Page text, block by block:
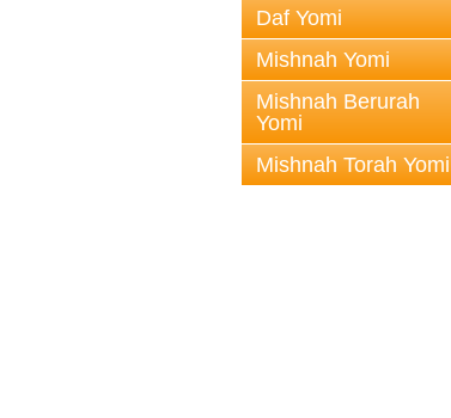
Daf Yomi
Mishnah Yomi
Mishnah Berurah
Yomi
Mishnah Torah Yomi